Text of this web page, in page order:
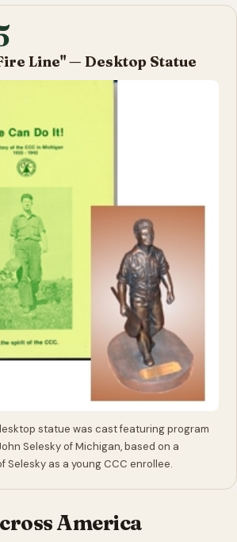
Line" — Desktop Statue
statue was cast featuring program
Selesky of Michigan, based on a
Selesky as a young CCC enrollee.
America